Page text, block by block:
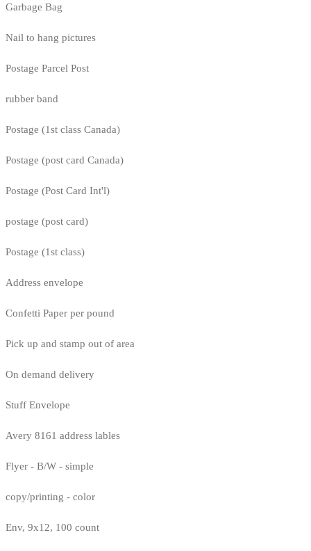
Garbage Bag
Nail to hang pictures
Postage Parcel Post
rubber band
Postage (1st class Canada)
Postage (post card Canada)
Postage (Post Card Int'l)
postage (post card)
Postage (1st class)
Address envelope
Confetti Paper per pound
Pick up and stamp out of area
On demand delivery
Stuff Envelope
Avery 8161 address lables
Flyer - B/W - simple
copy/printing - color
Env, 9x12, 100 count